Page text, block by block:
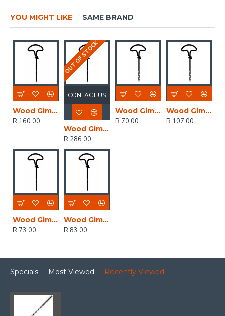
YOU MIGHT LIKE SAME BRAND
Wood Gimlet 6mm
R 160.00
OUT OF STOCK
Wood Gimlet 8mm
R 286.00
CONTACT US
Wood Gimlet 2mm
R 70.00
Wood Gimlet 5mm
R 107.00
Wood Gimlet 3mm
R 73.00
Wood Gimlet 4mm
R 83.00
Specials Most Viewed Recently Viewed